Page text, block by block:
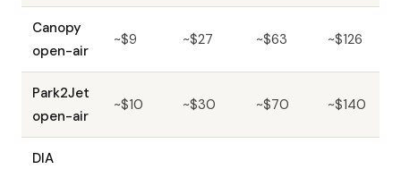
Canopy
open-air
~$9 ~$27 ~$63 ~$126
Park2Jet
open-air
~$10 ~$30 ~$70 ~$140
DIA